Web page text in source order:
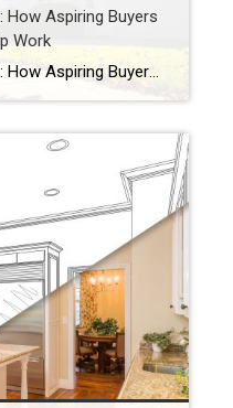
How Aspiring Buyers
Work
From “Someday” to “Soon”: How Aspiring Buyers Are Making Homeownership Work Why the American Dream Still Begins at the Front Door Homeownership remains a cornerstone of the American Dream. The Coldwell Banker State of the American Dream Report* finds 71% of aspiring homeowners (defined as those who don’t currently own a home but want to someday) are […]